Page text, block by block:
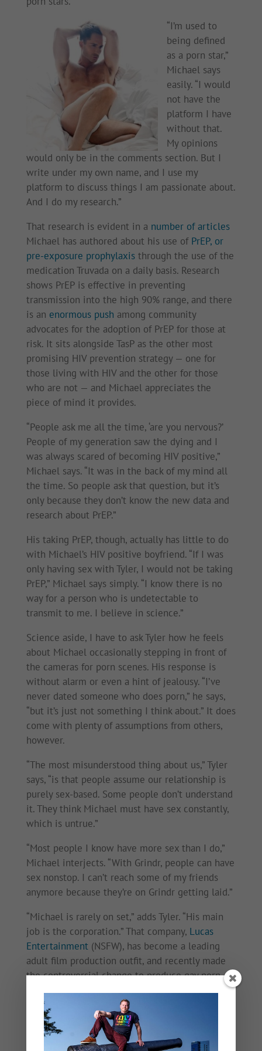
“I’m used to
being defined
as a porn star,”
Michael says
easily. “I would
not have the
platform I have
without that.
My opinions
would only be in the comments section. But I
write under my own name, and I use my
platform to discuss things I am passionate about.
And I do my research.”
That research is evident in a number of articles
Michael has authored about his use of PrEP, or
pre-exposure prophylaxisthrough the use of the
medication Truvada on a daily basis. Research
shows PrEP is effective in preventing
transmission into the high 90% range, and there
is an enormous push among community
advocates for the adoption of PrEP for those at
risk. It sits alongside TasP as the other most
promising HIV prevention strategy — one for
those living with HIV and the other for those
who are not — and Michael appreciates the
piece of mind it provides.
“People ask me all the time, ‘are you nervous?’
People of my generation saw the dying and I
was always scared of becoming HIV positive,”
Michael says. “It was in the back of my mind all
the time. So people ask that question, but it’s
only because they don’t know the new data and
research about PrEP.”
His taking PrEP, though, actually has little to do
with Michael’s HIV positive boyfriend. “If I was
only having sex with Tyler, I would not be taking
PrEP,” Michael says simply. “I know there is no
way for a person who is undetectable to
transmit to me. I believe in science.”
Science aside, I have to ask Tyler how he feels
about Michael occasionally stepping in front of
the cameras for porn scenes. His response is
without alarm or even a hint of jealousy. “I’ve
never dated someone who does porn,” he says,
“but it’s just not something I think about.” It does
come with plenty of assumptions from others,
however.
“The most misunderstood thing about us,” Tyler
says, “is that people assume our relationship is
purely sex-based. Some people don’t understand
it. They think Michael must have sex constantly,
which is untrue.”
“Most people I know have more sex than I do,”
Michael interjects. “With Grindr, people can have
sex nonstop. I can’t reach some of my friends
anymore because they’re on Grindr getting laid.”
“Michael is rarely on set,” adds Tyler. “His main
job is the corporation.” That company, Lucas
Entertainment(NSFW), has become a leading
adult film production outfit, and recently made
the controversial change to produce gay porn
without condoms, a reflection of Michael’s belief
in other prevention methods like PrEP and TasP.
“I recommend and talk to my actors about PrEP,”
he says. “I know a lot of people on it.” While